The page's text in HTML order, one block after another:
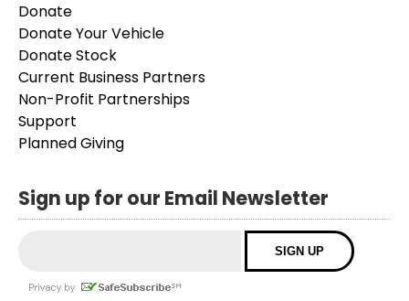
Donate
Donate Your Vehicle
Donate Stock
Current Business Partners
Non-Profit Partnerships
Support
Planned Giving
Sign up for our Email Newsletter